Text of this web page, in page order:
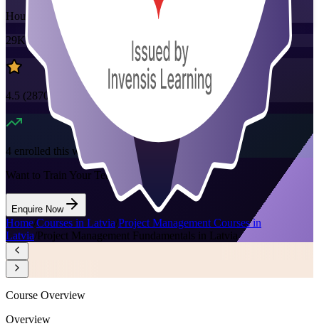
Hours
29K+
already enrolled
4.5 (2870+ Reviews)
4 enrolled this week
Want to Train Your Team?
Enquire Now
Home/Courses in Latvia/Project Management Courses in
Latvia/Project Management Fundamentals in Latvia
Course Overview
Overview